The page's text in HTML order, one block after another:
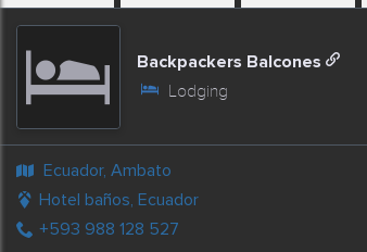
Backpackers Balcones
Lodging
Ecuador, Ambato
Hotel baños, Ecuador
+593 988 128 527